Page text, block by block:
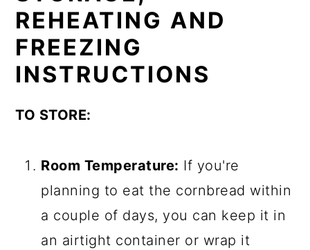
REHEATING AND
FREEZING
INSTRUCTIONS
TO STORE:
Room Temperature: If you're
planning to eat the cornbread within
a couple of days, you can keep it in
an airtight container or wrap it